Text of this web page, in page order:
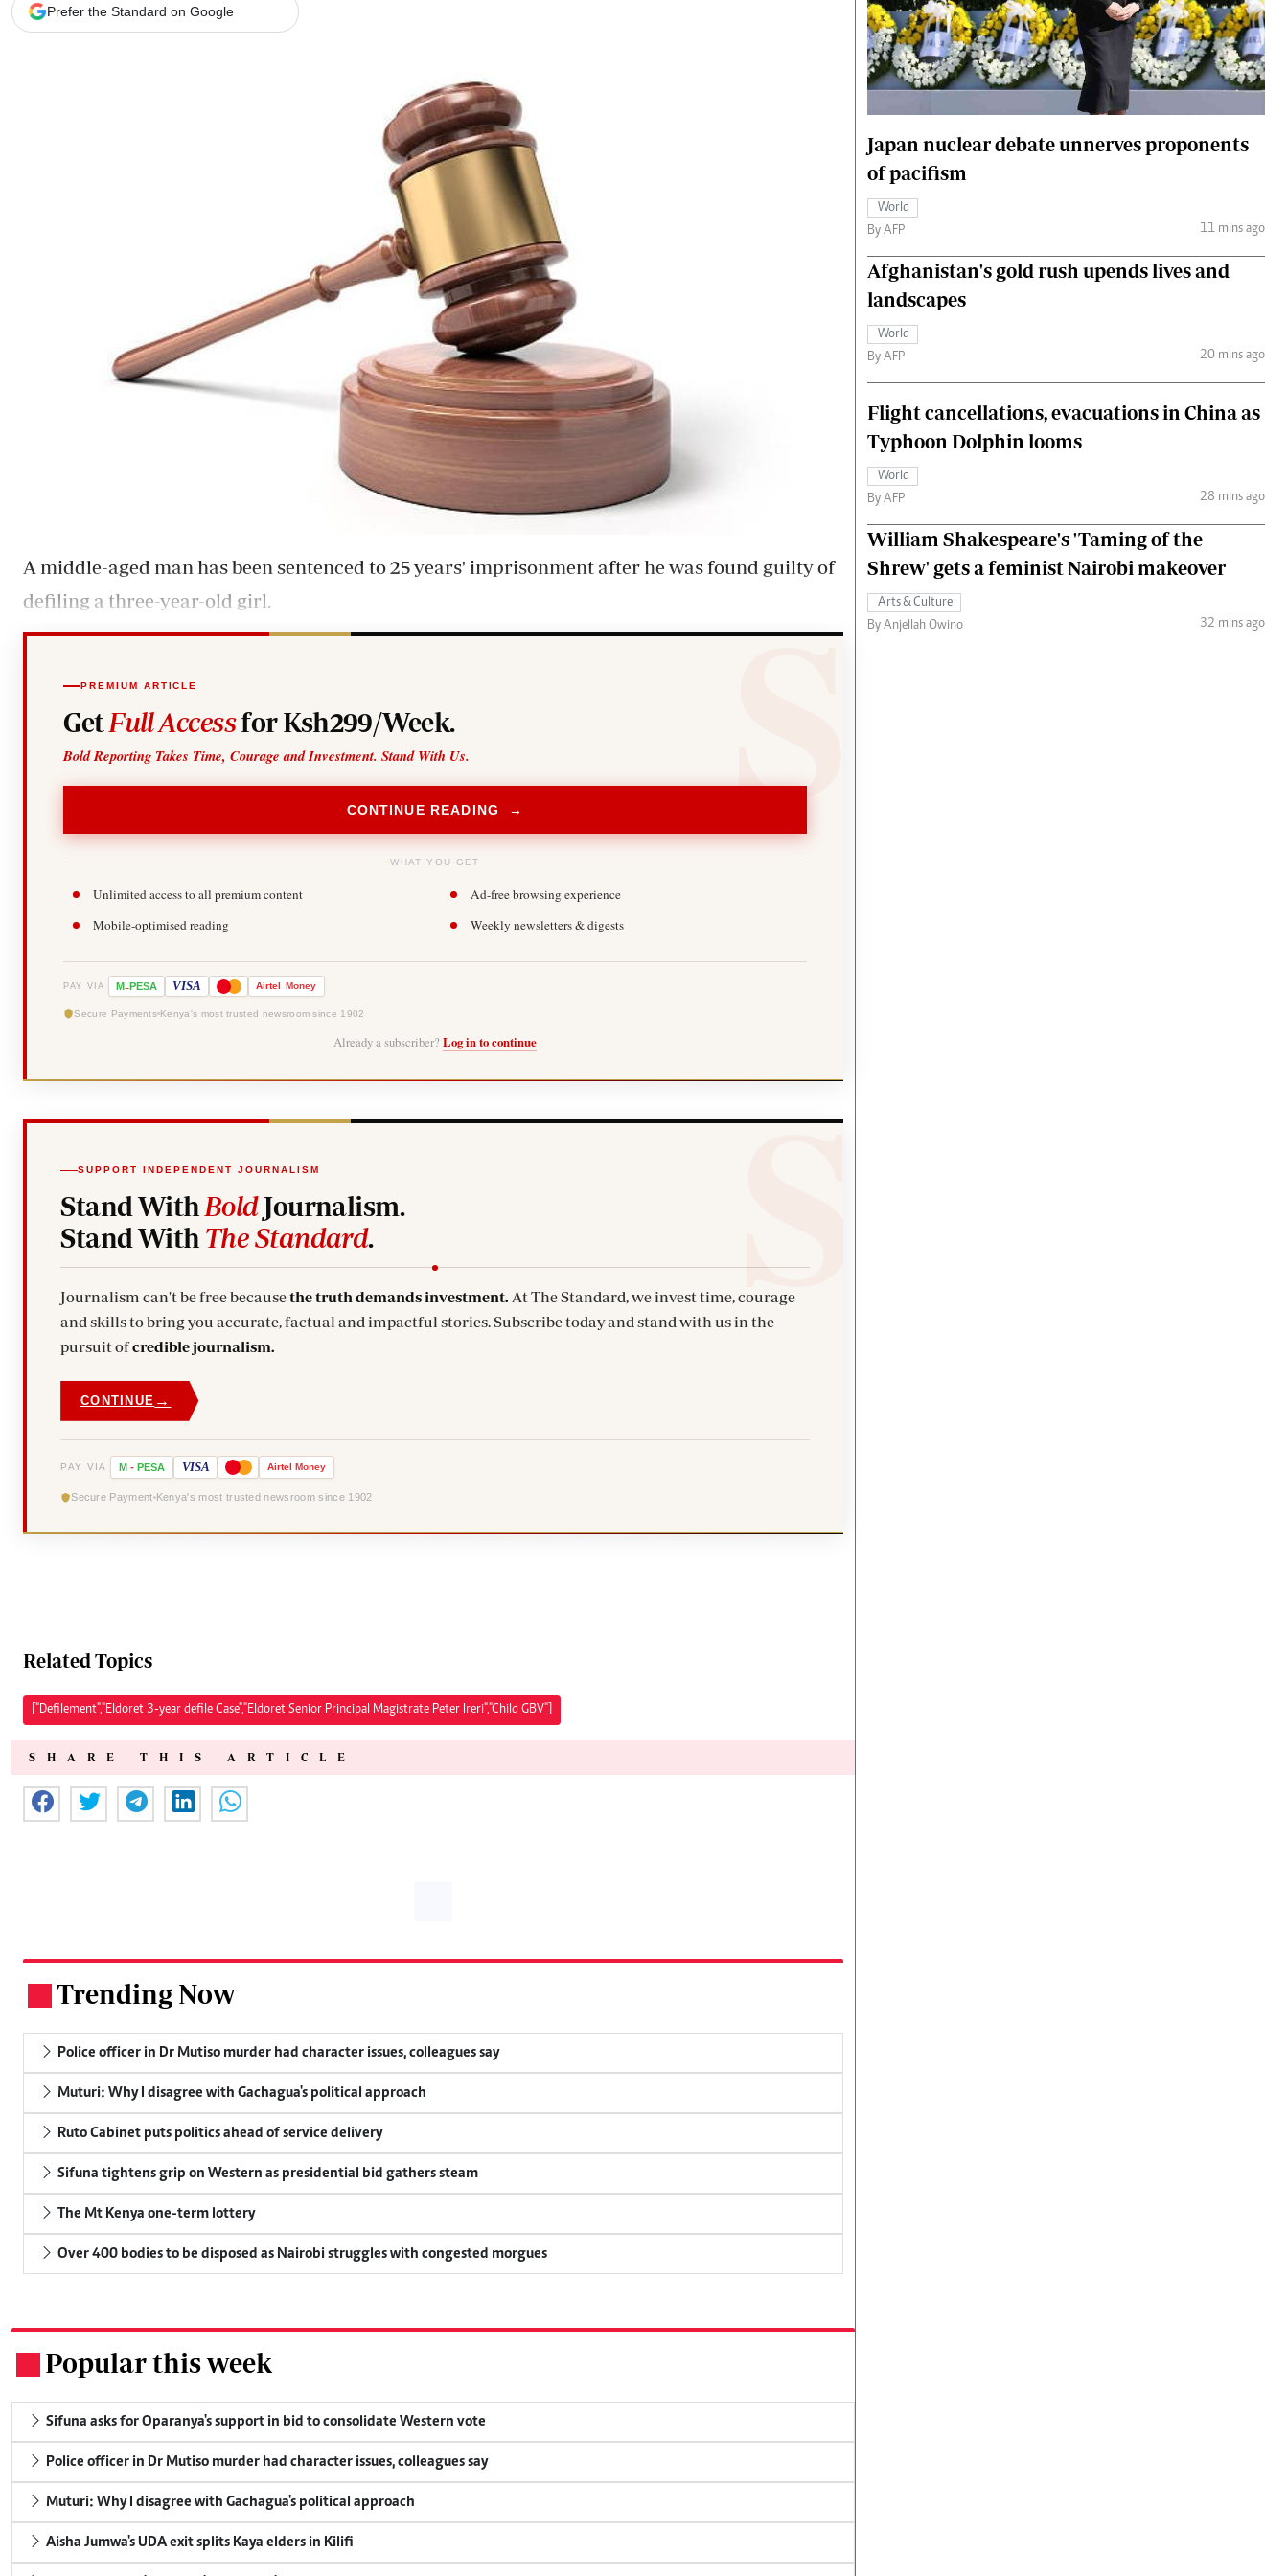
Branding Voice
Gossip & Rumours
The Nairobian
Gossip
Sports
Blogs
Entertainment
Politics
The Nairobian
Fashion
The Standard Courier
Prefer the Standard on Google
A middle-aged man has been sentenced to 25 years' imprisonment after he was found guilty of
defiling a three-year-old girl.
PREMIUM ARTICLE
Get Full Accessfor Ksh299/Week.
Bold Reporting Takes Time, Courage and Investment. Stand With Us.
CONTINUE READING →
WHAT YOU GET
Unlimited access to all premium content
Ad-free browsing experience
Mobile-optimised reading
Weekly newsletters & digests
PAY VIA M-PESA VISA Airtel Money
Secure Payments Kenya's most trusted newsroom since 1902
Already a subscriber? Log in to continue
SUPPORT INDEPENDENT JOURNALISM
Stand With BoldJournalism.
Stand With The Standard.
Journalism can't be free becausethe truth demands investment. At The Standard, we invest time, courage
and skills to bring you accurate, factual and impactful stories. Subscribe today and stand with us in the
pursuit ofcredible journalism.
CONTINUE →
PAY VIA M - PESA VISA Airtel Money
Secure Payment Kenya's most trusted newsroom since 1902
Related Topics
["Defilement","Eldoret 3-year defile Case","Eldoret Senior Principal Magistrate Peter Ireri","Child GBV"]
SHARE THIS ARTICLE
Trending Now
Police officer in Dr Mutiso murder had character issues, colleagues say
Muturi: Why I disagree with Gachagua's political approach
Ruto Cabinet puts politics ahead of service delivery
Sifuna tightens grip on Western as presidential bid gathers steam
The Mt Kenya one-term lottery
Over 400 bodies to be disposed as Nairobi struggles with congested morgues
Popular this week
Sifuna asks for Oparanya's support in bid to consolidate Western vote
Police officer in Dr Mutiso murder had character issues, colleagues say
Muturi: Why I disagree with Gachagua's political approach
Aisha Jumwa's UDA exit splits Kaya elders in Kilifi
Japan nuclear debate unnerves proponents
of pacifism
World
By AFP
11 mins ago
Afghanistan's gold rush upends lives and
landscapes
World
By AFP
20 mins ago
Flight cancellations, evacuations in China as
Typhoon Dolphin looms
World
By AFP
28 mins ago
William Shakespeare's 'Taming of the
Shrew' gets a feminist Nairobi makeover
Arts & Culture
By Anjellah Owino
32 mins ago